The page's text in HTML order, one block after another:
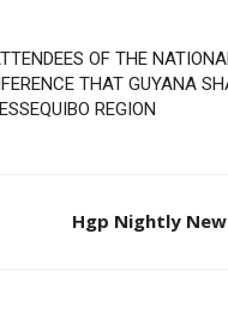
OF THE
THAT GUYANA
REGION
Hgp Nightly